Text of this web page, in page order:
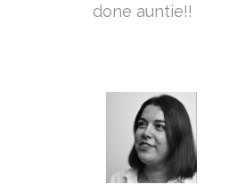
done auntie!!